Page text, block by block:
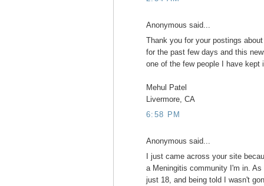
Anonymous said...
Thank you for your postings
for the past few days and this
one of the few people I have
Mehul Patel
Livermore, CA
6:58 PM
Anonymous said...
I just came across your site
a Meningitis community I'm in.
just 18, and being told I wasn't